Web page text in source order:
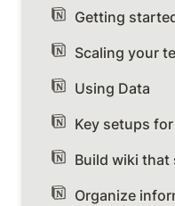
Getting
Scaling your
Using Data
Key setups
Build wiki that
Organize